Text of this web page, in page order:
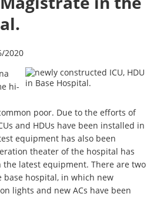
2020
hi-
poor. Due to the efforts of
and HDUs have been installed in
equipment has also been
theater of the hospital has
latest equipment. There are two
hospital, in which new
lights and new ACs have been